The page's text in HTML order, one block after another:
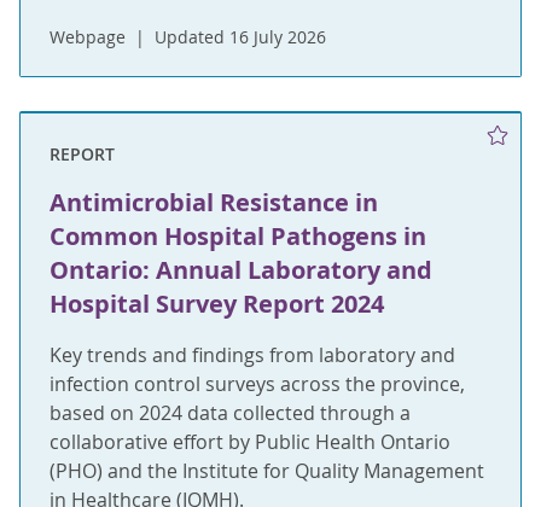
Webpage Updated 16 July 2026
REPORT
Antimicrobial Resistance in
Common Hospital Pathogens in
Ontario: Annual Laboratory and
Hospital Survey Report 2024
Key trends and findings from laboratory and
infection control surveys across the province,
based on 2024 data collected through a
collaborative effort by Public Health Ontario
(PHO) and the Institute for Quality Management
in Healthcare (IQMH).